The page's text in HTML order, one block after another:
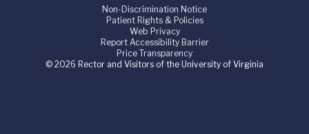
Non-Discrimination Notice
Patient Rights & Policies
Web Privacy
Report Accessibility Barrier
Price Transparency
© 2026 Rector and Visitors of the University of Virginia